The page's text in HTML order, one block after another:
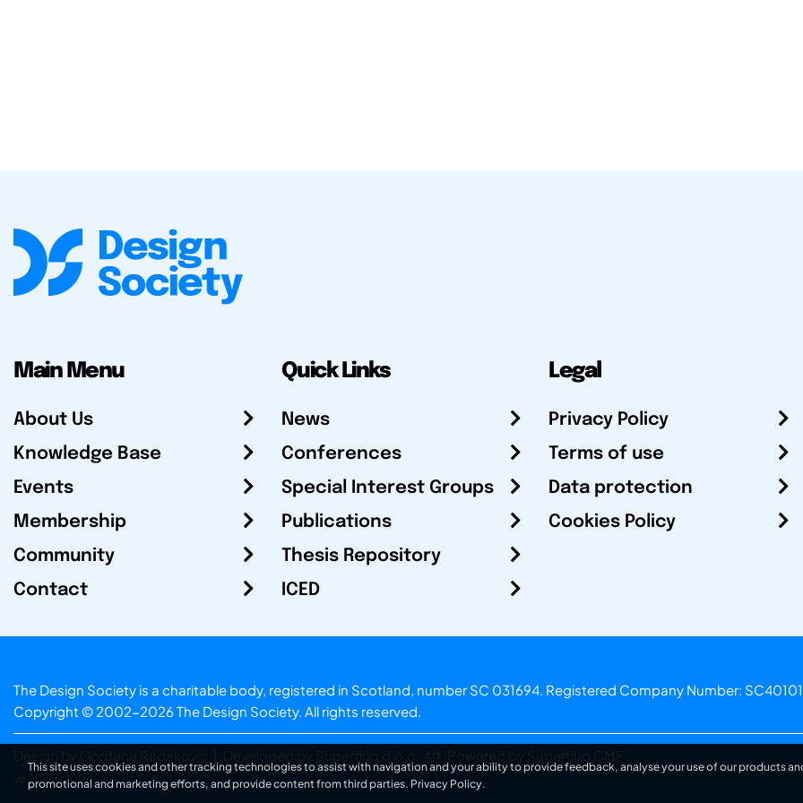
Main Menu
About Us
Knowledge Base
Events
Membership
Community
Contact
Quick Links
News
Conferences
Special Interest Groups
Publications
Thesis Repository
ICED
Legal
Privacy Policy
Terms of use
Data protection
Cookies Policy
The Design Society is a charitable body, registered in Scotland, number SC 031694. Registered Company Number:
Copyright © 2002-2026 The Design Society. All rights reserved.
Design by Gordana Radakovic Developed by Superfluo d.o.o. Powered by Superfluo CMF
v6.202608004
This site uses cookies and other tracking technologies to assist with navigation and your ability to provide feedback, analyse your use of our products
promotional and marketing efforts, and provide content from third parties. Privacy Policy.